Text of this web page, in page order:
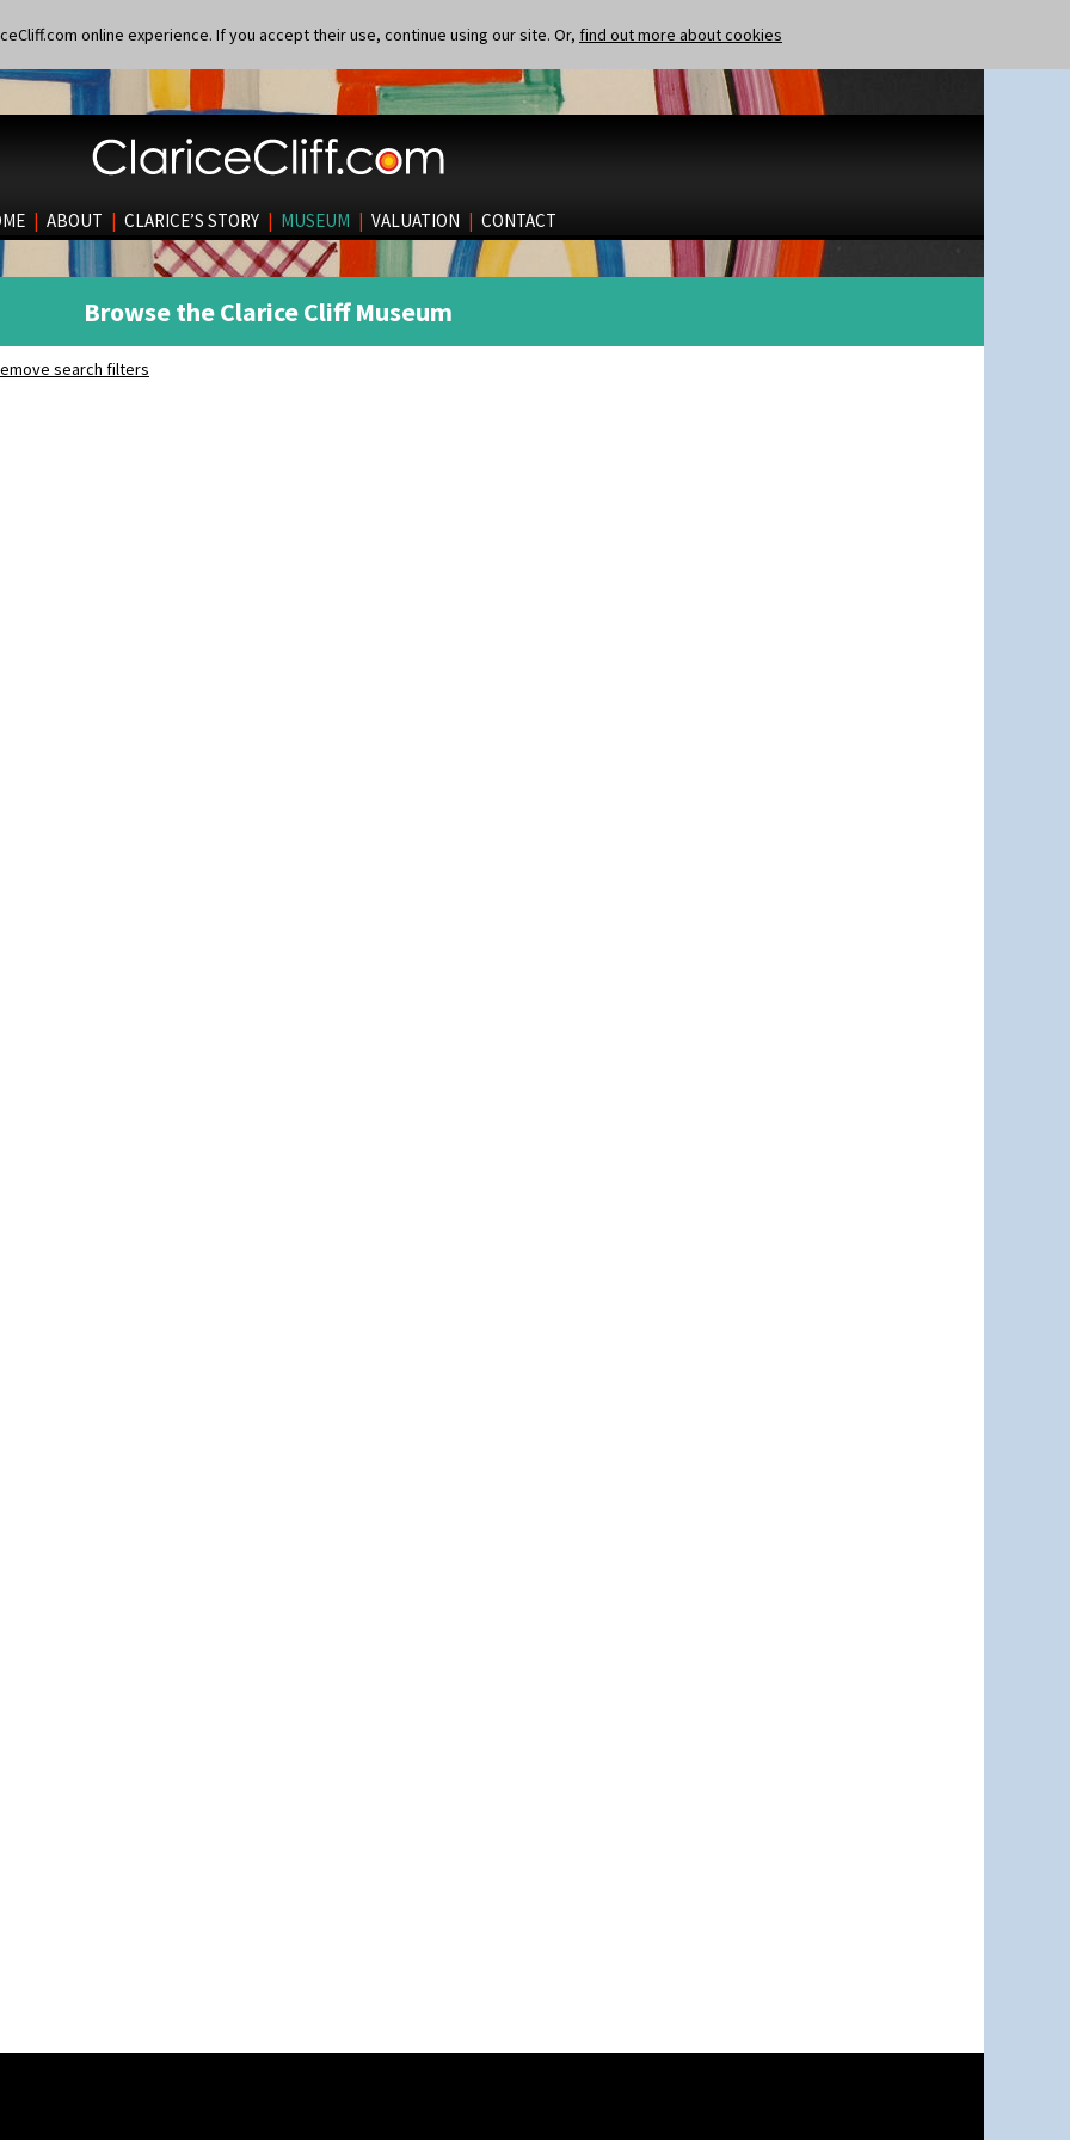
online experience. If you accept their use, continue using our site. Or, find out more about cookies
| ABOUT | CLARICE’S STORY | MUSEUM | VALUATION | CONTACT
Browse the Clarice Cliff Museum
search filters